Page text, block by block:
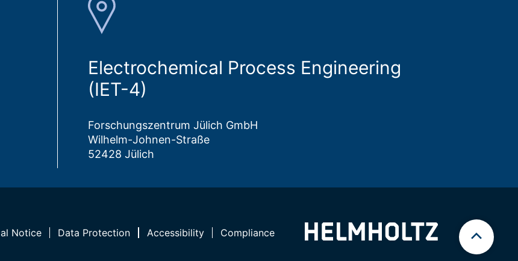
Electrochemical Process Engineering
(IET-4)
Forschungszentrum Jülich GmbH
Wilhelm-Johnen-Straße
52428 Jülich
Notice Data Protection Accessibility Compliance